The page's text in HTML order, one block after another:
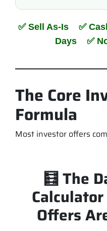
✅ Sell As-Is ✅
Days ✅
The Core
Formula
Most investor offers
🧮 The
Offers